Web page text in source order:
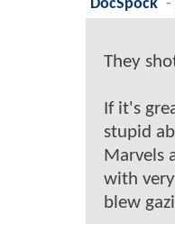
DocSpock -
They
If it's
stupid
Marvels
with
blew